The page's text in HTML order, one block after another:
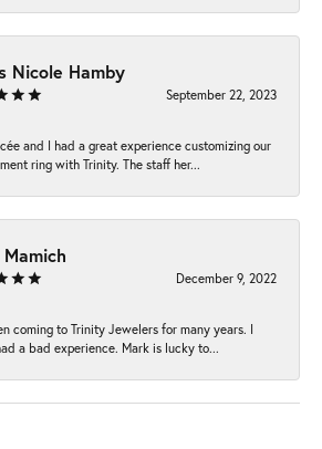
Nicole Hamby
September 22, 2023
and I had a great experience customizing our
ring with Trinity. The staff her...
December 9, 2022
coming to Trinity Jewelers for many years. I
a bad experience. Mark is lucky to...